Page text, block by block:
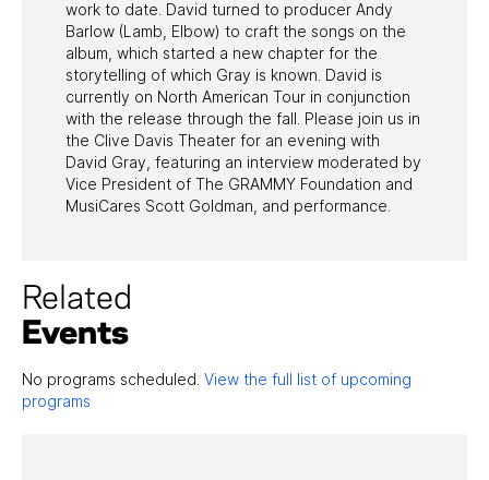
work to date. David turned to producer Andy
Barlow (Lamb, Elbow) to craft the songs on the
album, which started a new chapter for the
storytelling of which Gray is known. David is
currently on North American Tour in conjunction
with the release through the fall. Please join us in
the Clive Davis Theater for an evening with
David Gray, featuring an interview moderated by
Vice President of The GRAMMY Foundation and
MusiCares Scott Goldman, and performance.
Related
Events
No programs scheduled. View the full list of upcoming
programs